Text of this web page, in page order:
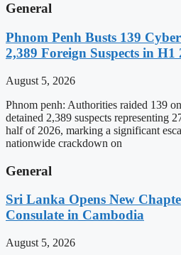
General
Phnom Penh Busts 139
2,389 Foreign Suspects in H1
August 5, 2026
Phnom penh: Authorities raided 139
detained 2,389 suspects representing
half of 2026, marking a significant
nationwide crackdown on
General
Sri Lanka Opens New
Consulate in Cambodia
August 5, 2026